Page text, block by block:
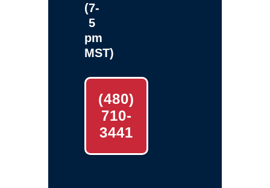
(7-
5
pm
MST)
(480)
710-
3441